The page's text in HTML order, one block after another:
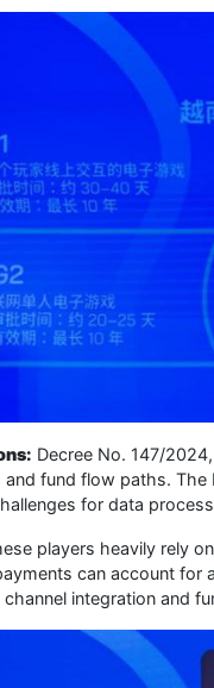
Decree No. 147/
fund flow paths.
for data
players heavily rely
can account for
integration and